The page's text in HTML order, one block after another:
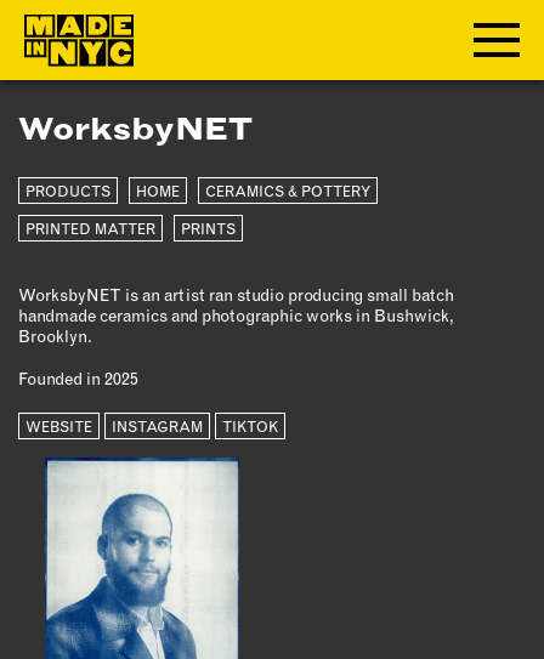
ABOUT
WHO WE ARE
WHAT WE DO
OUR IMPACT
OUR VALUES
OUR TEAM
MEMBERSHIP
OUR MEMBERS
MEMBER BENEFITS
ELIGIBILITY
BECOME A MEMBER
WorksbyNET
PRODUCTS HOME CERAMICS & POTTERY
PRINTED MATTER PRINTS
WorksbyNET is an artist ran studio producing small batch
handmade ceramics and photographic works in Bushwick,
Brooklyn.
Founded in 2025
WEBSITE INSTAGRAM TIKTOK